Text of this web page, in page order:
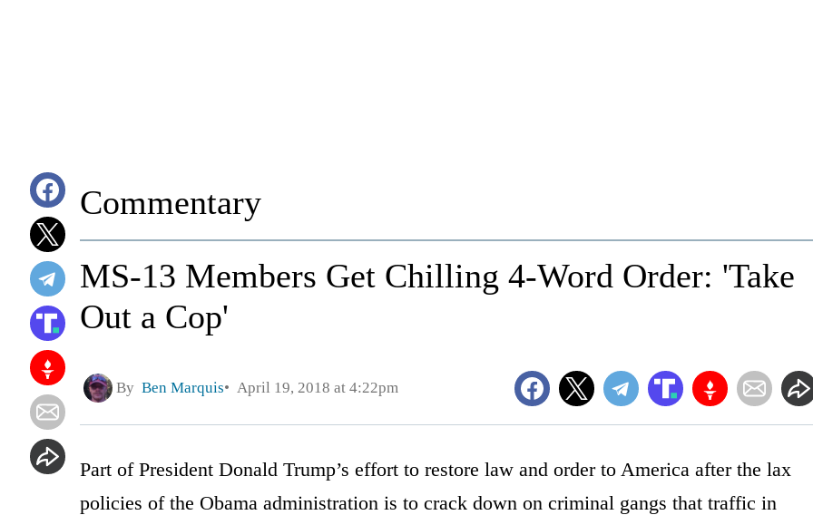
Commentary
MS-13 Members Get Chilling 4-Word Order: 'Take
Out a Cop'
By Ben Marquis April 19, 2018 at 4:22pm
Part of President Donald Trump’s effort to restore law and order to America after the lax
policies of the Obama administration is to crack down on criminal gangs that traffic in